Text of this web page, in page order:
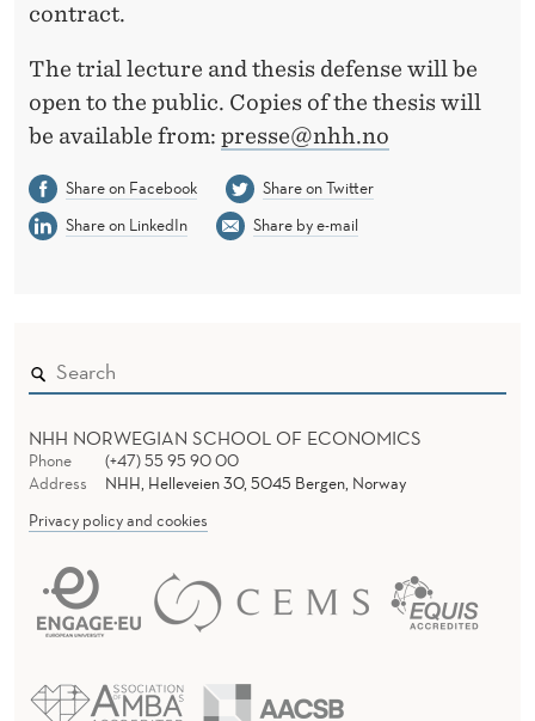
contract.
The trial lecture and thesis defense will be
open to the public. Copies of the thesis will
be available from: presse@nhh.no
Share on Facebook
Share on Twitter
Share on LinkedIn
Share by e-mail
NHH NORWEGIAN SCHOOL OF ECONOMICS
Phone
(+47) 55 95 90 00
Address
NHH, Helleveien 30, 5045 Bergen, Norway
Privacy policy and cookies